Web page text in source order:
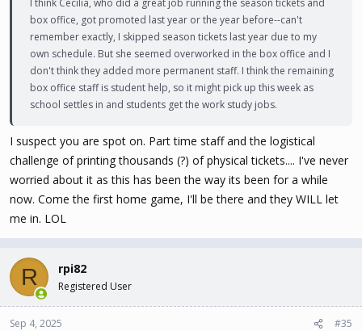
I think Cecilia, who did a great job running the season tickets and
box office, got promoted last year or the year before--can't
remember exactly, I skipped season tickets last year due to my
own schedule. But she seemed overworked in the box office and I
don't think they added more permanent staff. I think the remaining
box office staff is student help, so it might pick up this week as
school settles in and students get the work study jobs.
I suspect you are spot on. Part time staff and the logistical
challenge of printing thousands (?) of physical tickets.... I've never
worried about it as this has been the way its been for a while
now. Come the first home game, I'll be there and they WILL let
me in. LOL
R rpi82
Registered User
Sep 4, 2025 #35